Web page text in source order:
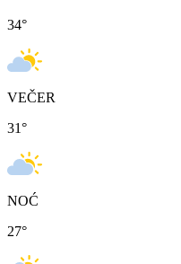
34°
VEČER
31°
NOĆ
27°